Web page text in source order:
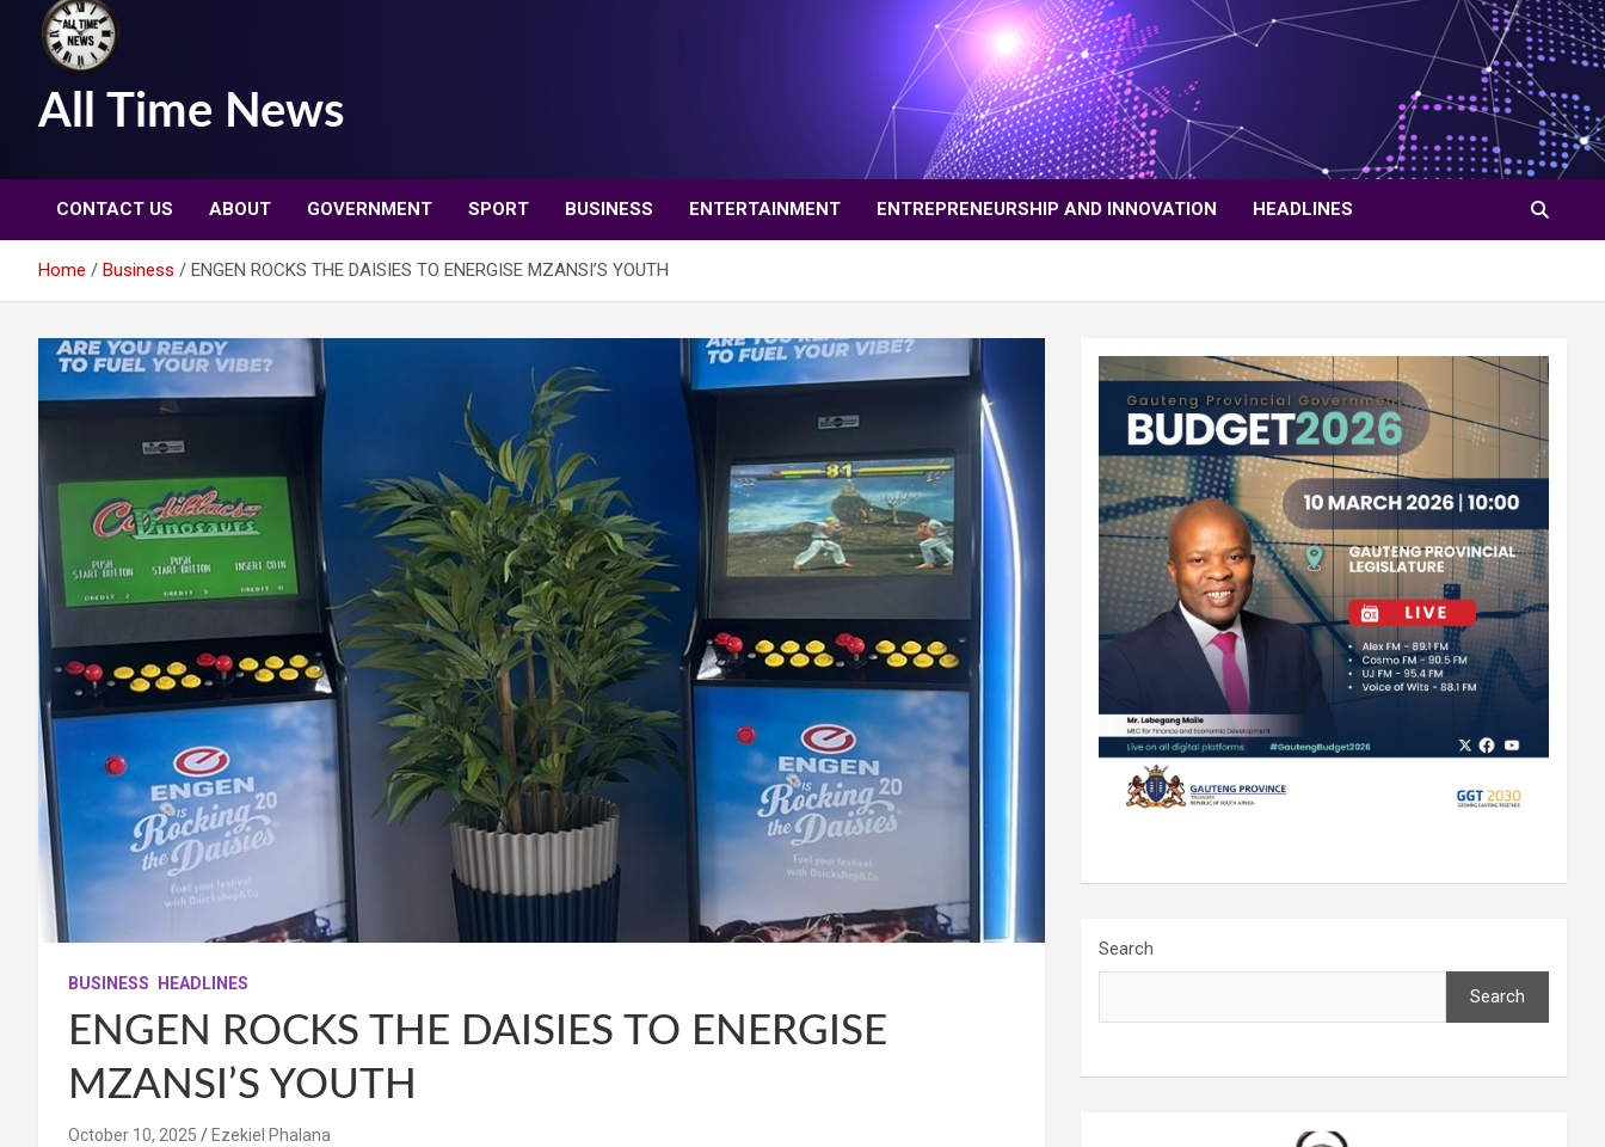
All Time News
CONTACT US ABOUT GOVERNMENT SPORT BUSINESS ENTERTAINMENT ENTREPRENEURSHIP AND INNOVATION HEADLINES
Home Business ENGEN ROCKS THE DAISIES TO ENERGISE MZANSI’S YOUTH
BUSINESS HEADLINES
ENGEN ROCKS THE DAISIES TO ENERGISE
MZANSI’S YOUTH
October 10, 2025 Ezekiel Phalana
Search
Search